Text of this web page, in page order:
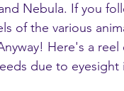
Nebula. If you
of the various
Here's a reel
due to eyesight